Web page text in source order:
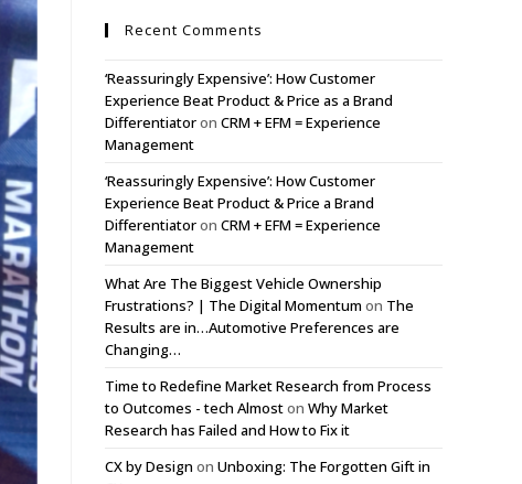
Recent Comments
‘Reassuringly Expensive’: How Customer
Experience Beat Product & Price as a Brand
Differentiatoron CRM + EFM = Experience
Management
‘Reassuringly Expensive’: How Customer
Experience Beat Product & Price a Brand
Differentiatoron CRM + EFM = Experience
Management
What Are The Biggest Vehicle Ownership
Frustrations? | The Digital Momentum on The
Results are in…Automotive Preferences are
Changing…
Time to Redefine Market Research from Process
to Outcomes - tech Almoston Why Market
Research has Failed and How to Fix it
CX by Design on Unboxing: The Forgotten Gift in